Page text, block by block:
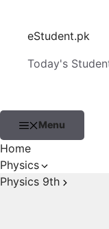
contenteStudent.pk
Today's
Menu
Home
Physics
Physics 9th